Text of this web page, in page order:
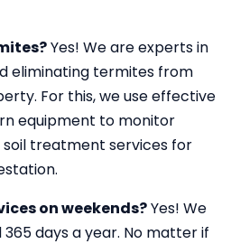
Yes! We are experts in
eliminating termites from
For this, we use effective
equipment to monitor
soil treatment services for
on weekends?Yes! We
days a year. No matter if